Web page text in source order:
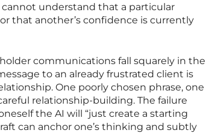
cannot understand that a particular
that another’s confidence is currently
communications fall squarely in the
to an already frustrated client is
One poorly chosen phrase, one
relationship-building. The failure
the AI will “just create a starting
can anchor one’s thinking and subtly